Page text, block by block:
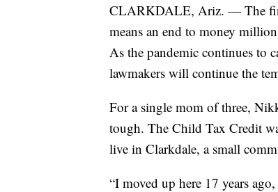
CLARKDALE, Ariz. — The
means an end to money
As the pandemic continues to
lawmakers will continue the
For a single mom of three,
tough. The Child Tax Credit
live in Clarkdale, a small
“I moved up here 17 years